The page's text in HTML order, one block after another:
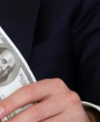
software in the
successful
marketer or